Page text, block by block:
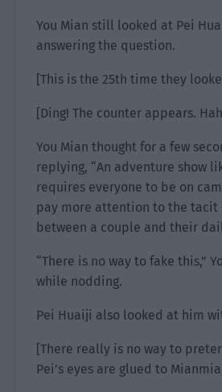
You Mian still looked at Pei
answering the question.
[This is the 25th time they
[Ding! The counter appears.
You Mian thought for a few
replying, “An adventure show
requires everyone to be on
pay more attention to the tacit
between a couple and their
“There is no way to fake this,”
while nodding.
Pei Huaiji also looked at him
[There really is no way to
Pei’s eyes are glued to